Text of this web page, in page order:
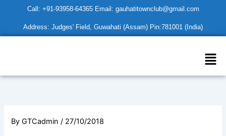
content
Call: +91-93958-64365 Email: gauhatitownclub@gmail.com
Address: Judges' Field, Guwahati (Assam) Pin:781001 (India)
ByGTCadmin/ 27/10/2018